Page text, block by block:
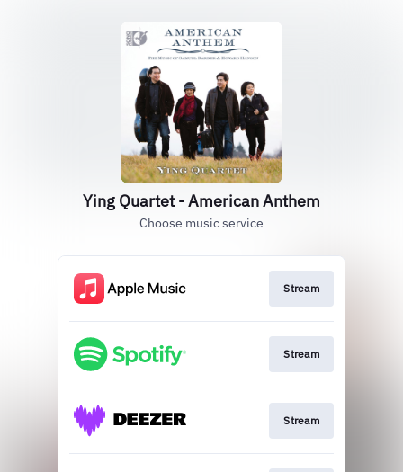
Ying Quartet - American Anthem
Choose music service
Stream
Stream
Stream